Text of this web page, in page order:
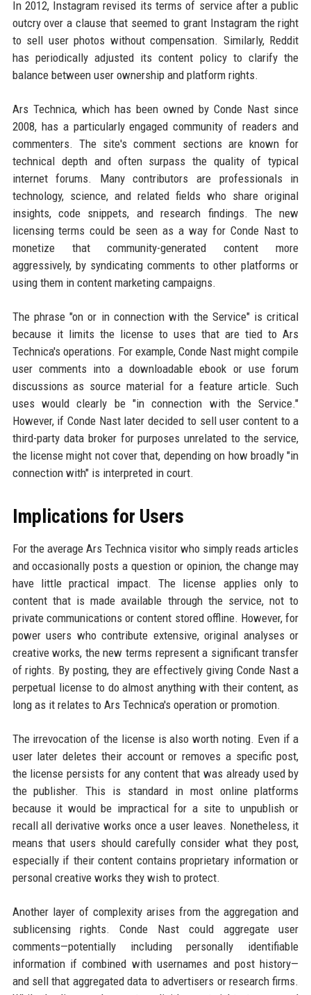
In 2012, Instagram revised its terms of service after a public
outcry over a clause that seemed to grant Instagram the right
to sell user photos without compensation. Similarly, Reddit
has periodically adjusted its content policy to clarify the
balance between user ownership and platform rights.
Ars Technica, which has been owned by Conde Nast since
2008, has a particularly engaged community of readers and
commenters. The site's comment sections are known for
technical depth and often surpass the quality of typical
internet forums. Many contributors are professionals in
technology, science, and related fields who share original
insights, code snippets, and research findings. The new
licensing terms could be seen as a way for Conde Nast to
monetize that community-generated content more
aggressively, by syndicating comments to other platforms or
using them in content marketing campaigns.
The phrase "on or in connection with the Service" is critical
because it limits the license to uses that are tied to Ars
Technica's operations. For example, Conde Nast might compile
user comments into a downloadable ebook or use forum
discussions as source material for a feature article. Such
uses would clearly be "in connection with the Service."
However, if Conde Nast later decided to sell user content to a
third-party data broker for purposes unrelated to the service,
the license might not cover that, depending on how broadly "in
connection with" is interpreted in court.
Implications for Users
For the average Ars Technica visitor who simply reads articles
and occasionally posts a question or opinion, the change may
have little practical impact. The license applies only to
content that is made available through the service, not to
private communications or content stored offline. However, for
power users who contribute extensive, original analyses or
creative works, the new terms represent a significant transfer
of rights. By posting, they are effectively giving Conde Nast a
perpetual license to do almost anything with their content, as
long as it relates to Ars Technica's operation or promotion.
The irrevocation of the license is also worth noting. Even if a
user later deletes their account or removes a specific post,
the license persists for any content that was already used by
the publisher. This is standard in most online platforms
because it would be impractical for a site to unpublish or
recall all derivative works once a user leaves. Nonetheless, it
means that users should carefully consider what they post,
especially if their content contains proprietary information or
personal creative works they wish to protect.
Another layer of complexity arises from the aggregation and
sublicensing rights. Conde Nast could aggregate user
comments—potentially including personally identifiable
information if combined with usernames and post history—
and sell that aggregated data to advertisers or research firms.